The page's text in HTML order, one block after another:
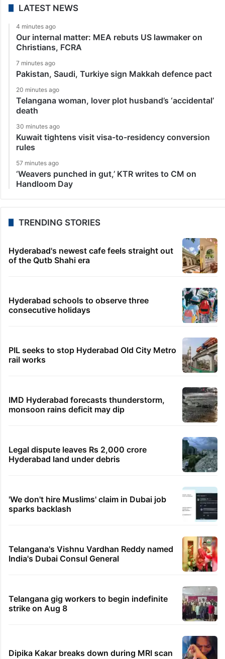
LATEST NEWS
4 minutes ago
Our internal matter: MEA rebuts US lawmaker on
Christians, FCRA
7 minutes ago
Pakistan, Saudi, Turkiye sign Makkah defence pact
20 minutes ago
Telangana woman, lover plot husband’s ‘accidental’
death
30 minutes ago
Kuwait tightens visit visa-to-residency conversion
rules
57 minutes ago
‘Weavers punched in gut,’ KTR writes to CM on
Handloom Day
TRENDING STORIES
Hyderabad's newest cafe feels straight out
of the Qutb Shahi era
Hyderabad schools to observe three
consecutive holidays
PIL seeks to stop Hyderabad Old City Metro
rail works
IMD Hyderabad forecasts thunderstorm,
monsoon rains deficit may dip
Legal dispute leaves Rs 2,000 crore
Hyderabad land under debris
'We don't hire Muslims' claim in Dubai job
sparks backlash
Telangana's Vishnu Vardhan Reddy named
India's Dubai Consul General
Telangana gig workers to begin indefinite
strike on Aug 8
Dipika Kakar breaks down during MRI scan